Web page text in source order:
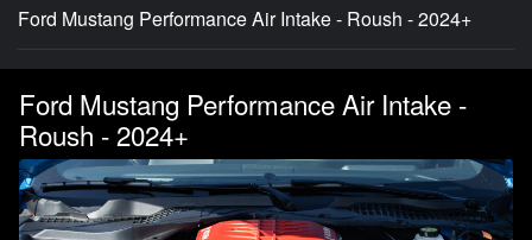
Ford Mustang Performance Air Intake - Roush - 2024+
Ford Mustang Performance Air Intake -
Roush - 2024+